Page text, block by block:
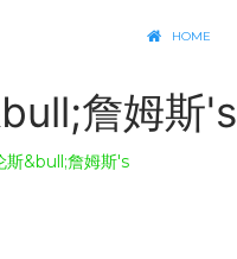
HOME
詹姆斯's
斯&bull;詹姆斯's